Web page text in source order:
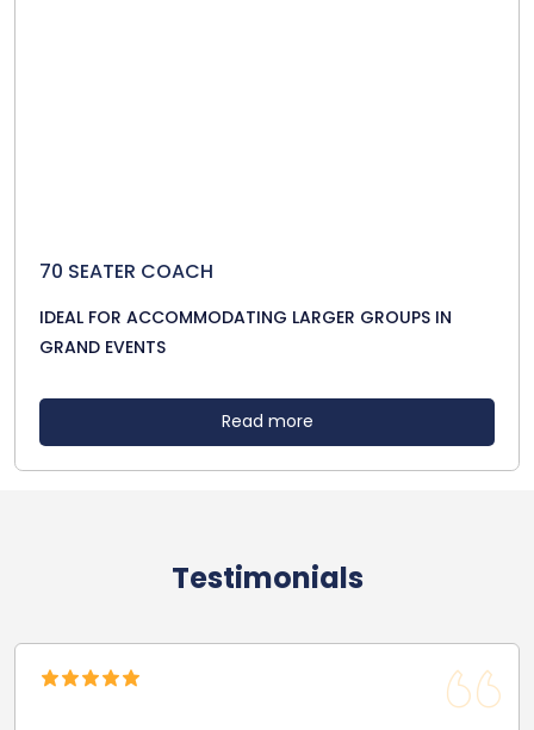
70 SEATER COACH
IDEAL FOR ACCOMMODATING LARGER GROUPS IN
GRAND EVENTS
Read more
Testimonials